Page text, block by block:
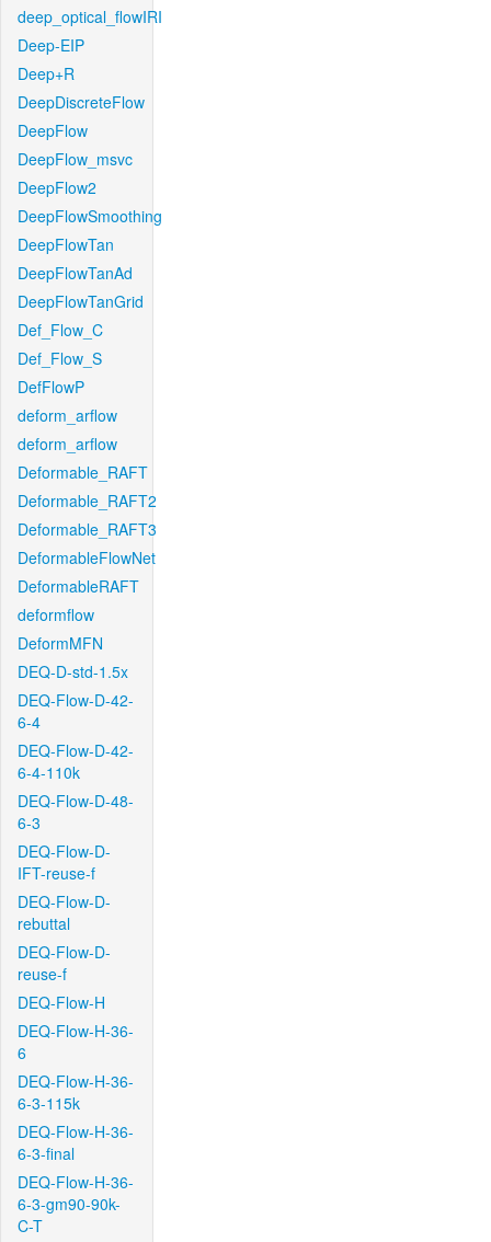
deep_optical_flowIRI
Deep-EIP
Deep+R
DeepDiscreteFlow
DeepFlow
DeepFlow_msvc
DeepFlow2
DeepFlowSmoothing
DeepFlowTan
DeepFlowTanAd
DeepFlowTanGrid
Def_Flow_C
Def_Flow_S
DefFlowP
deform_arflow
deform_arflow
Deformable_RAFT
Deformable_RAFT2
Deformable_RAFT3
DeformableFlowNet
DeformableRAFT
deformflow
DeformMFN
DEQ-D-std-1.5x
DEQ-Flow-D-42-
6-4
DEQ-Flow-D-42-
6-4-110k
DEQ-Flow-D-48-
6-3
DEQ-Flow-D-
IFT-reuse-f
DEQ-Flow-D-
rebuttal
DEQ-Flow-D-
reuse-f
DEQ-Flow-H
DEQ-Flow-H-36-
6
DEQ-Flow-H-36-
6-3-115k
DEQ-Flow-H-36-
6-3-final
DEQ-Flow-H-36-
6-3-gm90-90k-
C-T